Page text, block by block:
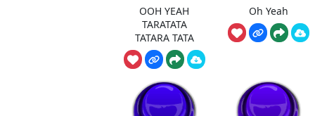
OOH YEAH
TARATATA
TATARA TATA
Oh Yeah